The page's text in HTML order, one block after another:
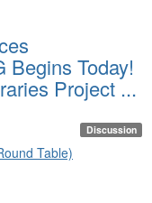
Begins Today!
Project ...
Discussion
Table)